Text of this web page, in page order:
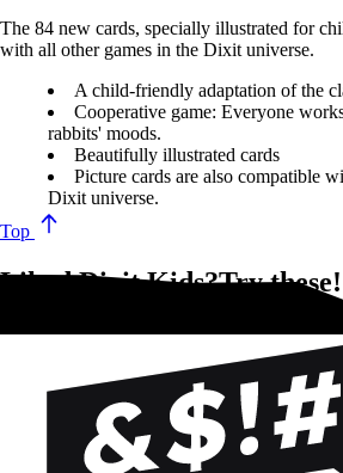
The 84 new cards, specially illustrated for
with all other games in the Dixit universe.
A child-friendly adaptation of the
Cooperative game: Everyone
rabbits' moods.
Beautifully illustrated cards
Picture cards are also compatible
Dixit universe.
Top
Liked Dixit Kids?Try these!